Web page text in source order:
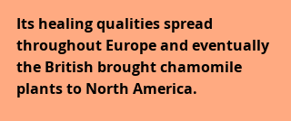
Its healing qualities spread
throughout Europe and eventually
the British brought chamomile
plants to North America.